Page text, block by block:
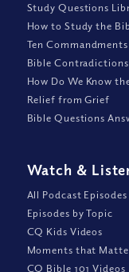
Study Questions
How to Study the
Ten Commandments
Bible
How Do We Know
Relief from Grief
Bible Questions
Watch &
All Podcast Episodes
Episodes by Topic
CQ Kids Videos
Moments that
CQ Bible 101 Videos